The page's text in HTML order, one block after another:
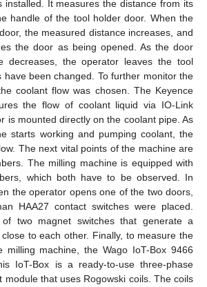
installed. It measures the distance from its
handle of the tool holder door. When the
the measured distance increases, and
the door as being opened. As the door
decreases, the operator leaves the tool
have been changed. To further monitor the
coolant flow was chosen. The Keyence
the flow of coolant liquid via IO-Link
is mounted directly on the coolant pipe. As
starts working and pumping coolant, the
The next vital points of the machine are
The milling machine is equipped with
which both have to be observed. In
the operator opens one of the two doors,
HAA27 contact switches were placed.
two magnet switches that generate a
to each other. Finally, to measure the
milling machine, the Wago IoT-Box 9466
IoT-Box is a ready-to-use three-phase
module that uses Rogowski coils. The coils